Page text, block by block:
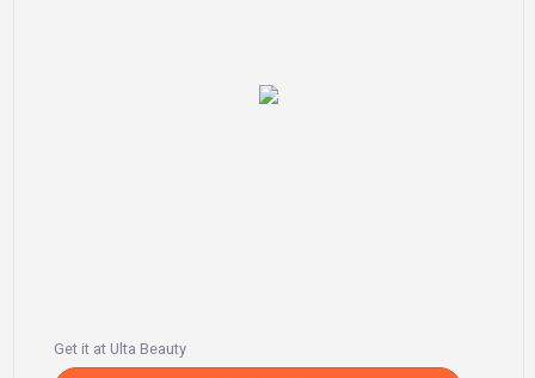
Get it at Ulta Beauty